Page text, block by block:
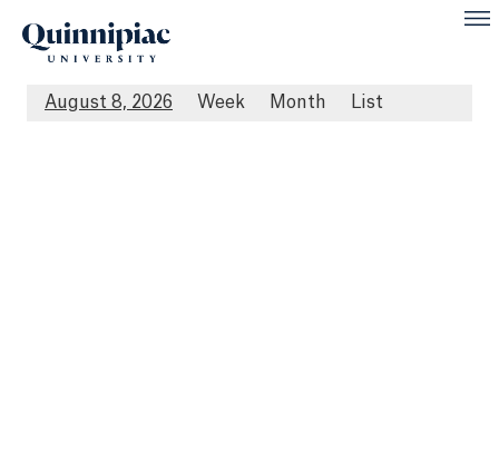
August 8, 2026 Week Month List